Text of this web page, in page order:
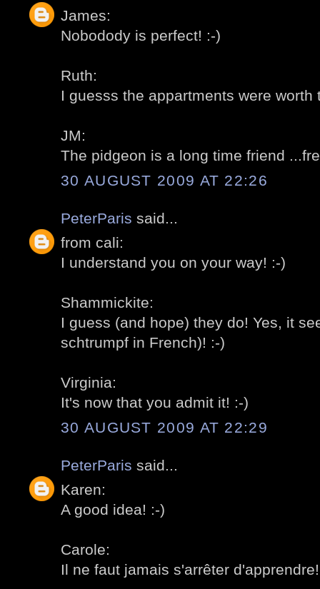
James:
Nobodody is perfect! :-)
Ruth:
I guesss the appartments were worth
JM:
The pidgeon is a long time friend
30 AUGUST 2009 AT 22:26
PeterParis said...
from cali:
I understand you on your way! :-)
Shammickite:
I guess (and hope) they do! Yes, it
schtrumpf in French)! :-)
Virginia:
It's now that you admit it! :-)
30 AUGUST 2009 AT 22:29
PeterParis said...
Karen:
A good idea! :-)
Carole:
Il ne faut jamais s'arrêter